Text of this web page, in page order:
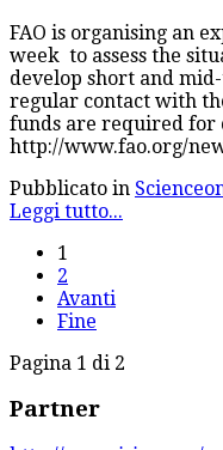
FAO is organising an
week to assess the
develop short and
regular contact with
funds are required for
http://www.fao.org/
Pubblicato in
Leggi tutto...
1
2
Avanti
Fine
Pagina 1 di 2
Partner